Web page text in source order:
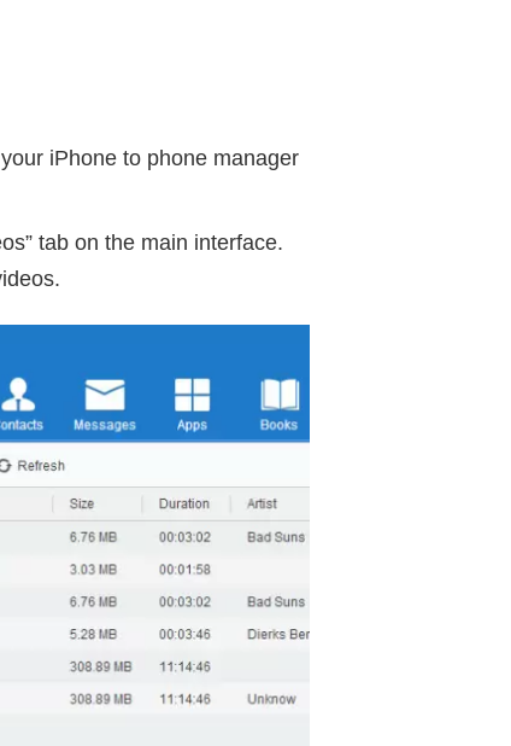
iPhone to phone manager
tab on the main interface.